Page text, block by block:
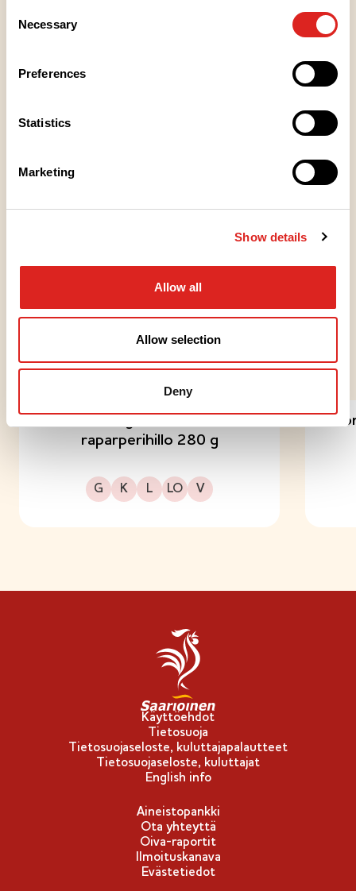
Selection
Necessary
Preferences
Statistics
Marketing
Show details
Allow all
Allow selection
Deny
Packaging information
Recipe Tips
Raikkaat pikkupavlovat
TRY OUT THESE TOO
raparperihillo 280 g
G
Gluteeniton K
Kuitupitoinen L
Laktoositon LO
Sopii lakto-ovo ruokavalioon V
Sopii vegaaniseen ruokavalioon
Käyttöehdot
Tietosuoja
Tietosuojaseloste, kuluttajapalautteet
Tietosuojaseloste, kuluttajat
English info
Aineistopankki
Ota yhteyttä
Oiva-raportit
Ilmoituskanava
Evästetiedot